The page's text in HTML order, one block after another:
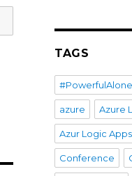
TAGS
azure Azure
Azur Logic Apps
Conference